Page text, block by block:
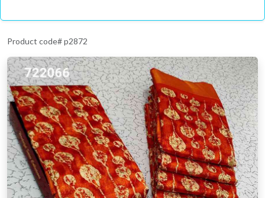
Product code# p2872